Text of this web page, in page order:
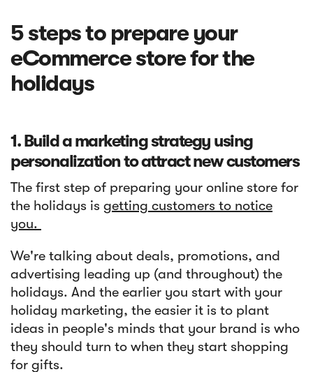
5 steps to prepare your
eCommerce store for the
holidays
1. Build a marketing strategy using
personalization to attract new customers
The first step of preparing your online store for
the holidays is getting customers to notice
you.
We're talking about deals, promotions, and
advertising leading up (and throughout) the
holidays. And the earlier you start with your
holiday marketing, the easier it is to plant
ideas in people's minds that your brand is who
they should turn to when they start shopping
for gifts.